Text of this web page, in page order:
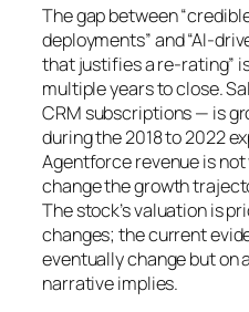
The gap between
deployments” and “AI-
that justifies a re-rating”
multiple years to close.
CRM subscriptions — is
during the 2018 to 2022
Agentforce revenue is
change the growth
The stock’s valuation is
changes; the current
eventually change but on
narrative implies.